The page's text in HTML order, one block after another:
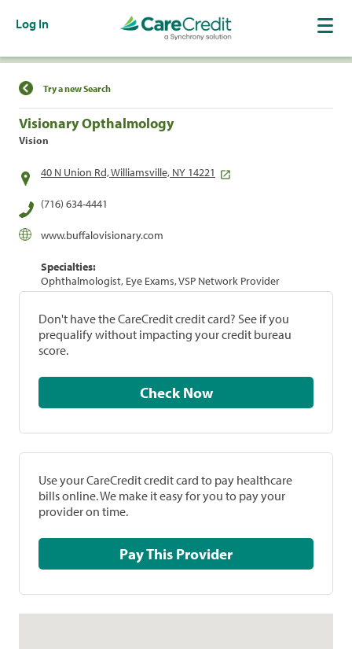
Log In
Find a Location
Try a new Search
Visionary Opthalmology
Vision
40 N Union Rd, Williamsville, NY 14221
(716) 634-4441
www.buffalovisionary.com
Specialties:
Ophthalmologist, Eye Exams, VSP Network Provider
Don't have the CareCredit credit card? See if you
prequalify without impacting your credit bureau
score.
Check Now
Use your CareCredit credit card to pay healthcare
bills online. We make it easy for you to pay your
provider on time.
Pay This Provider